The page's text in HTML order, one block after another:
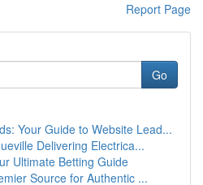
Report Page
Go
Your Guide to Website Lead...
Delivering Electrica...
Ultimate Betting Guide
Source for Authentic ...